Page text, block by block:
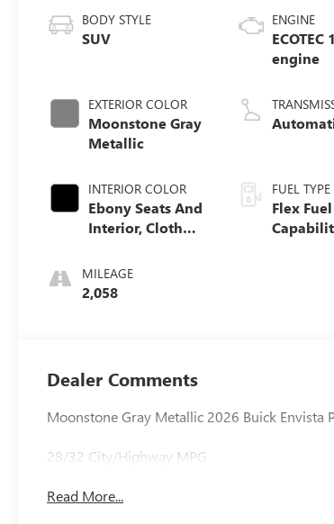
BODY STYLE
SUV
EXTERIOR COLOR
Moonstone Gray
Metallic
INTERIOR COLOR
Ebony Seats And
Interior, Cloth
Seats
MILEAGE
2,058
ENGINE
ECOTEC
engine
FUEL TYPE
Flex Fuel
Dealer Comments
Moonstone Gray Metallic 2026 Buick Envista
28/32 City/Highway MPG
Read More...